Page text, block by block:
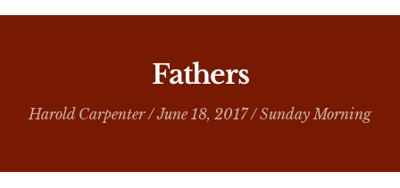
MENU
Fathers
Harold Carpenter/ June 18, 2017 /Sunday Morning